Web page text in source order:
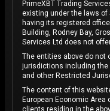
PrimeXBT Trading
existing under the laws of
having its registered
Building, Rodney Bay,
Services Ltd does not
The entities above do
jurisdictions including the
and other Restricted
The content of this
European Economic
clients residing in the